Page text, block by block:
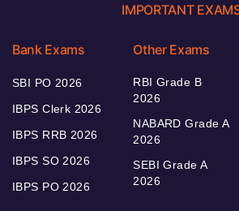
IMPORTANT
Bank Exams
SBI PO 2026
IBPS Clerk 2026
IBPS RRB 2026
IBPS SO 2026
IBPS PO 2026
Other Exams
RBI Grade B
2026
NABARD Grade A
2026
SEBI Grade A
2026